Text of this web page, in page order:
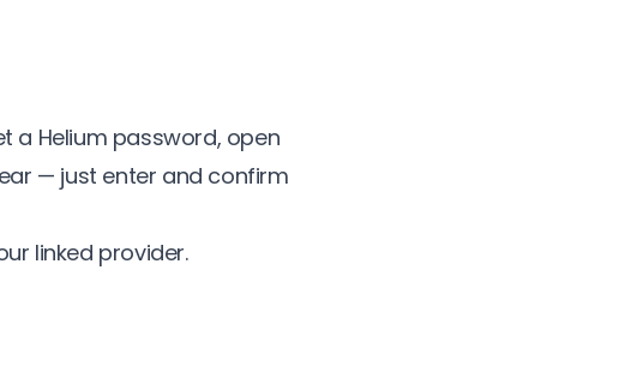
a Helium password, open
— just enter and confirm
linked provider.